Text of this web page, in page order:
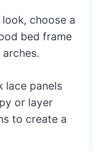
choose a
bed frame
lace panels
or layer
to create a